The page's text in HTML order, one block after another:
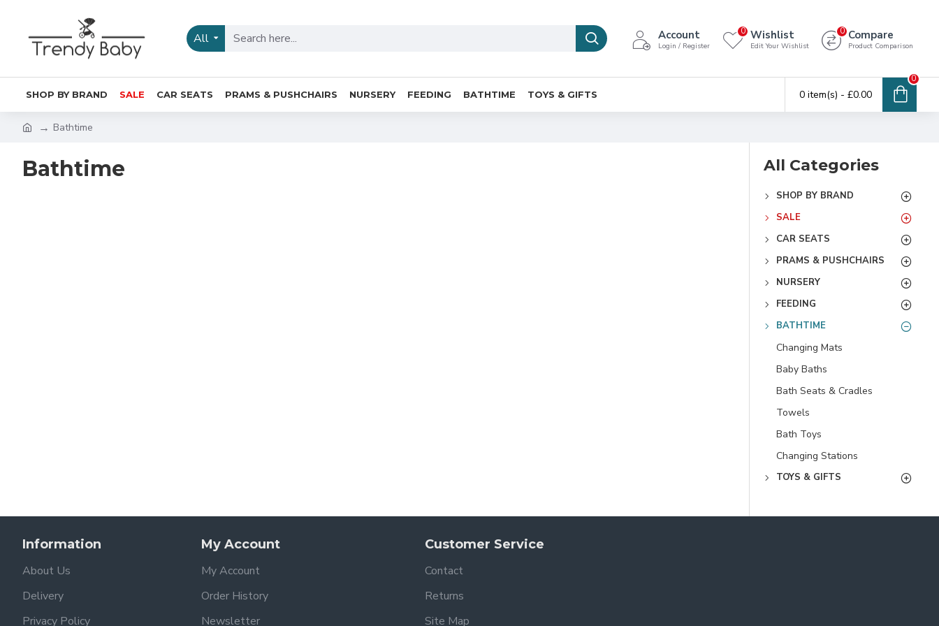
All Account
Login / Register
Wishlist
Edit Your Wishlist
0 Compare
Product Comparison
0
SHOP BY BRAND SALE CAR SEATS PRAMS & PUSHCHAIRS NURSERY FEEDING BATHTIME TOYS & GIFTS 0 item(s) - £0.00
0
Bathtime
Bathtime All Categories
SHOP BY BRAND
SALE
CAR SEATS
PRAMS & PUSHCHAIRS
NURSERY
FEEDING
BATHTIME
Changing Mats
Baby Baths
Bath Seats & Cradles
Towels
Bath Toys
Changing Stations
TOYS & GIFTS
Information
About Us
Delivery
Privacy Policy
My Account
My Account
Order History
Newsletter
Customer Service
Contact
Returns
Site Map